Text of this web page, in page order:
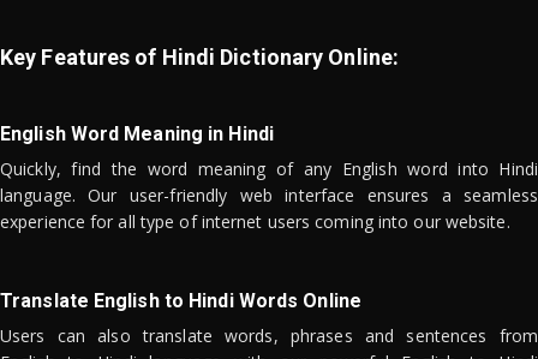
Key Features of Hindi Dictionary Online:
English Word Meaning in Hindi
Quickly, find the word meaning of any English word into Hindi
language. Our user-friendly web interface ensures a seamless
experience for all type of internet users coming into our website.
Translate English to Hindi Words Online
Users can also translate words, phrases and sentences from